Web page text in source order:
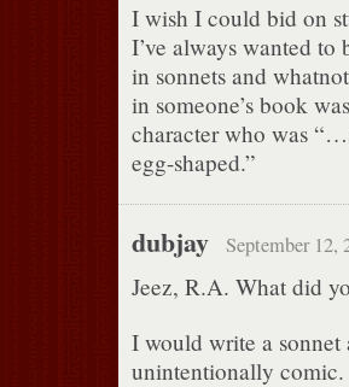
I wish I could bid on
I’ve always wanted
in sonnets and
in someone’s book
character who was
egg-shaped.”
dubjay September 12,
Jeez, R.A. What did
I would write a
unintentionally comic.